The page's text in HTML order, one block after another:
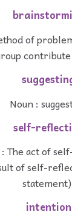
of
Noun :
self-
: The act of
of self-
intention